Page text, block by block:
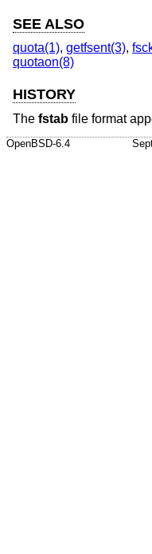
SEE ALSO
quota(1), getfsent(3),
quotaon(8)
HISTORY
The fstab file format
OpenBSD-6.4